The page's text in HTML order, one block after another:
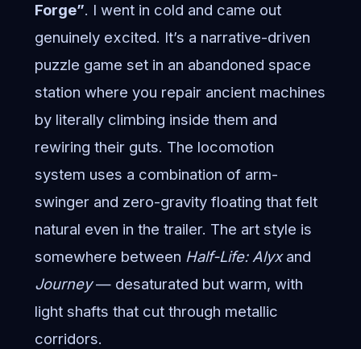
Forge”. I went in cold and came out
genuinely excited. It’s a narrative-driven
puzzle game set in an abandoned space
station where you repair ancient machines
by literally climbing inside them and
rewiring their guts. The locomotion
system uses a combination of arm-
swinger and zero-gravity floating that felt
natural even in the trailer. The art style is
somewhere between Half-Life: Alyxand
Journey— desaturated but warm, with
light shafts that cut through metallic
corridors.